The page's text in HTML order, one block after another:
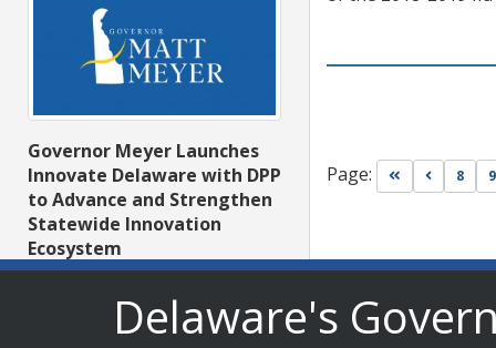
Governor Meyer Launches
Innovate Delaware with DPP
to Advance and Strengthen
Statewide Innovation
Ecosystem
Date Posted: August 3, 2026
Page: Go to first
Go to
8 9
Delaware's